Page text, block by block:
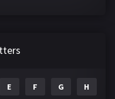
144
E F G H